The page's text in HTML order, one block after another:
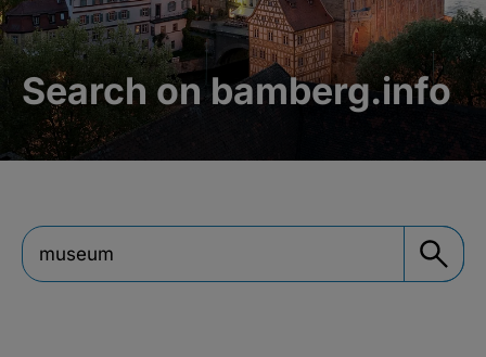
Search on bamberg.info